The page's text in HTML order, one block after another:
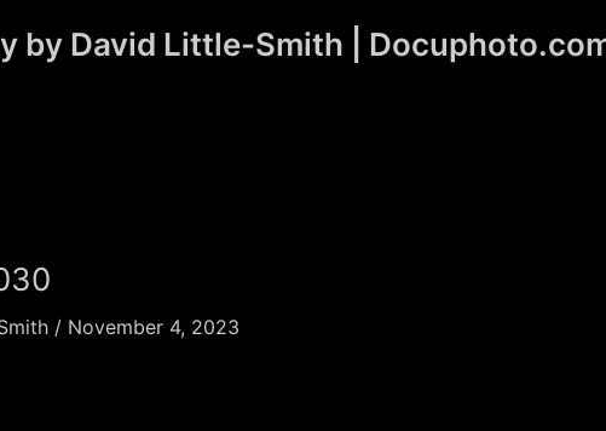
by David Little-Smith |
/ November 4, 2023